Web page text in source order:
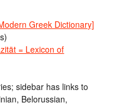
Greek Dictionary]
= Lexicon of
sidebar has links to
Belorussian,